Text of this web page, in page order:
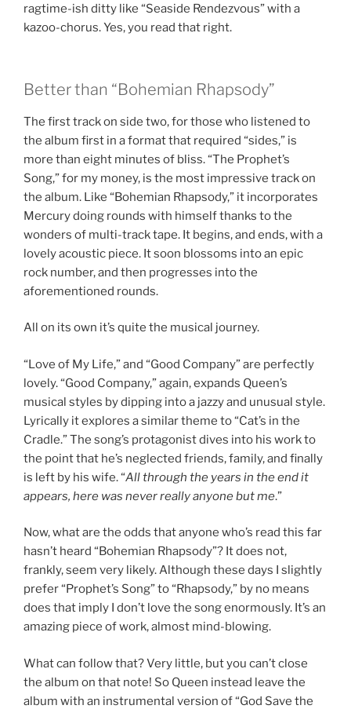
ragtime-ish ditty like “Seaside Rendezvous” with a
kazoo-chorus. Yes, you read that right.
Better than “Bohemian Rhapsody”
The first track on side two, for those who listened to
the album first in a format that required “sides,” is
more than eight minutes of bliss. “The Prophet’s
Song,” for my money, is the most impressive track on
the album. Like “Bohemian Rhapsody,” it incorporates
Mercury doing rounds with himself thanks to the
wonders of multi-track tape. It begins, and ends, with a
lovely acoustic piece. It soon blossoms into an epic
rock number, and then progresses into the
aforementioned rounds.
All on its own it’s quite the musical journey.
“Love of My Life,” and “Good Company” are perfectly
lovely. “Good Company,” again, expands Queen’s
musical styles by dipping into a jazzy and unusual style.
Lyrically it explores a similar theme to “Cat’s in the
Cradle.” The song’s protagonist dives into his work to
the point that he’s neglected friends, family, and finally
is left by his wife. “All through the years in the end it
appears, here was never really anyone but me.”
Now, what are the odds that anyone who’s read this far
hasn’t heard “Bohemian Rhapsody”? It does not,
frankly, seem very likely. Although these days I slightly
prefer “Prophet’s Song” to “Rhapsody,” by no means
does that imply I don’t love the song enormously. It’s an
amazing piece of work, almost mind-blowing.
What can follow that? Very little, but you can’t close
the album on that note! So Queen instead leave the
album with an instrumental version of “God Save the